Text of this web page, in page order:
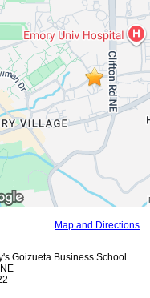
Map and Directions
Goizueta Business School